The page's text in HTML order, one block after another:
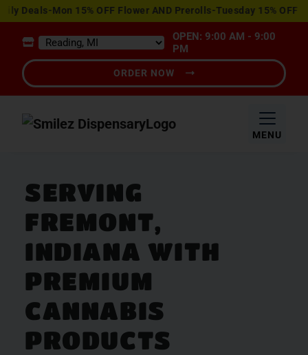
View
Special
Offers
Mon 15% OFF Flower AND Prerolls-Tuesday 15% OFF
OPEN: 9:00 AM - 9:00
PM
ORDER NOW
MENU
SERVING
FREMONT,
INDIANA WITH
PREMIUM
CANNABIS
PRODUCTS